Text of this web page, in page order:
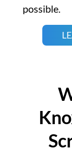
possible.